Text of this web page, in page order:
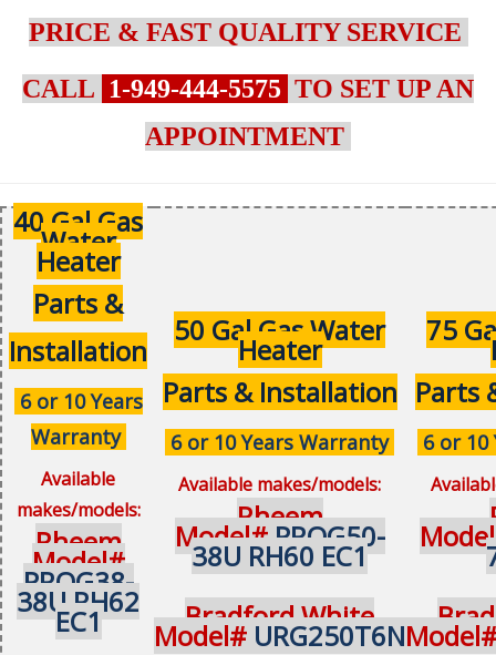
PRICE & FAST QUALITY SERVICE
CALL 1-949-444-5575 TO SET UP AN
APPOINTMENT
40 Gal Gas
Water
Heater
Parts &
Installation
6 or 10 Years
Warranty
Available
makes/models:
Rheem
Model#
PROG38-
38U RH62
EC1
50 Gal Gas Water
Heater
Parts & Installation
6 or 10 Years Warranty
Available makes/models:
Rheem
Model#PROG50-
38U RH60 EC1
Bradford White
Model# URG250T6N
75
Parts
6 or